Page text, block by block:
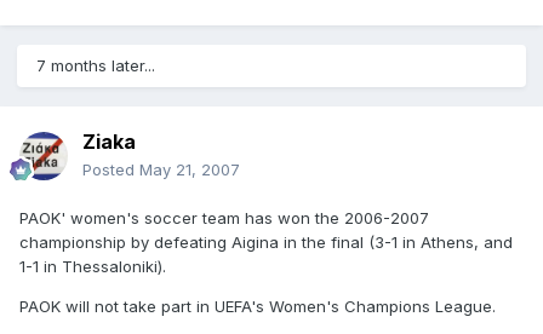
7 months later...
Ziaka
Posted May 21, 2007
PAOK' women's soccer team has won the 2006-2007
championship by defeating Aigina in the final (3-1 in Athens, and
1-1 in Thessaloniki).
PAOK will not take part in UEFA's Women's Champions League.